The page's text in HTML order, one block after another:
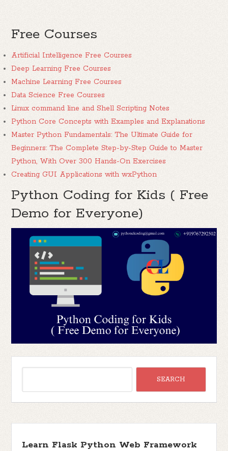
Free Courses
Artificial Intelligence Free Courses
Deep Learning Free Courses
Machine Learning Free Courses
Data Science Free Courses
Linux command line and Shell Scripting Notes
Python Core Concepts with Examples and Explanations
Master Python Fundamentals: The Ultimate Guide for
Beginners: The Complete Step-by-Step Guide to Master
Python, With Over 300 Hands-On Exercises
Creating GUI Applications with wxPython
Python Coding for Kids ( Free
Demo for Everyone)
Learn Flask Python Web Framework